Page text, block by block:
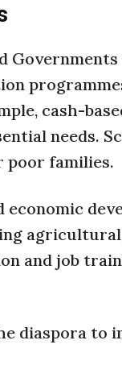
cash-
needs.
poor families.
economic
and job
diaspora to